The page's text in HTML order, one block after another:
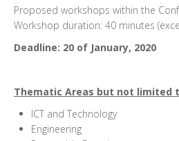
Proposed workshops within the
Workshop duration: 40 minutes
Deadline: 20 of January, 2020
Thematic Areas but not limited
ICT and Technology
Engineering